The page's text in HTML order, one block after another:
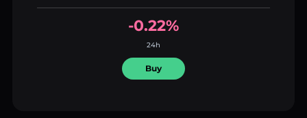
-0.22%
24h
Buy